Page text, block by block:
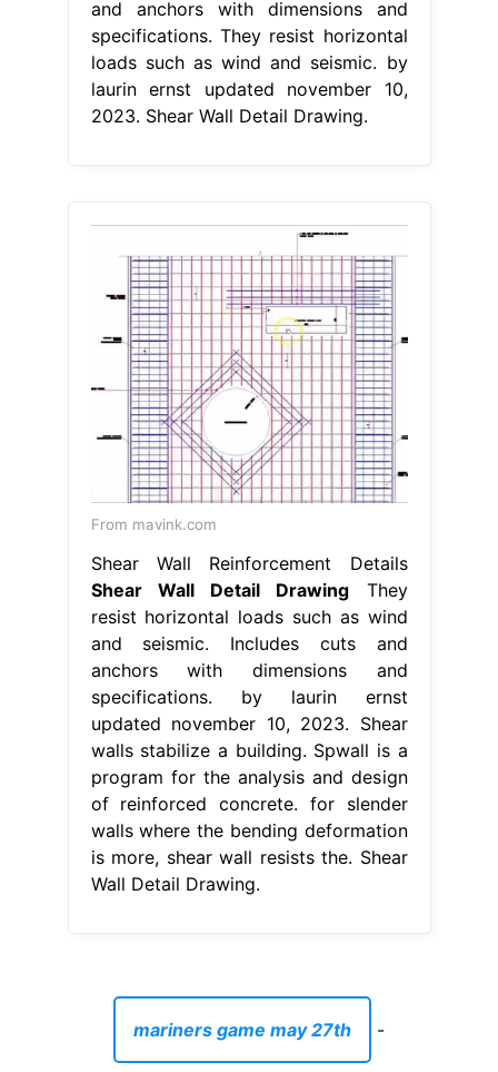
and anchors with dimensions and
specifications. They resist horizontal
loads such as wind and seismic. by
laurin ernst updated november 10,
2023. Shear Wall Detail Drawing.
From mavink.com
Shear Wall Reinforcement Details
Shear Wall Detail Drawing They
resist horizontal loads such as wind
and seismic. Includes cuts and
anchors with dimensions and
specifications. by laurin ernst
updated november 10, 2023. Shear
walls stabilize a building. Spwall is a
program for the analysis and design
of reinforced concrete. for slender
walls where the bending deformation
is more, shear wall resists the. Shear
Wall Detail Drawing.
mariners game may 27th -